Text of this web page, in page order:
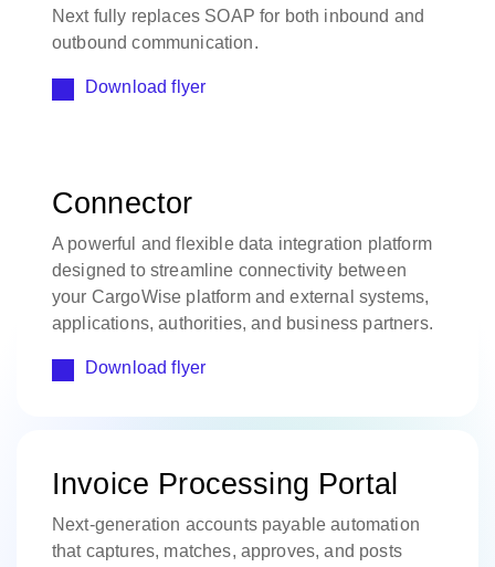
Next fully replaces SOAP for both inbound and
outbound communication.
Download flyer
Connector
A powerful and flexible data integration platform
designed to streamline connectivity between
your CargoWise platform and external systems,
applications, authorities, and business partners.
Download flyer
Invoice Processing Portal
Next-generation accounts payable automation
that captures, matches, approves, and posts